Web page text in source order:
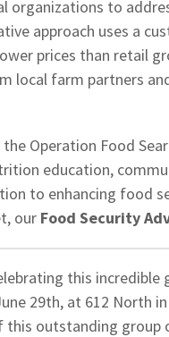
organizations to
approach uses a
prices than retail
local farm partners
Operation Food
education,
to enhancing food
our Food Security
this
29th, at 612 North
outstanding group